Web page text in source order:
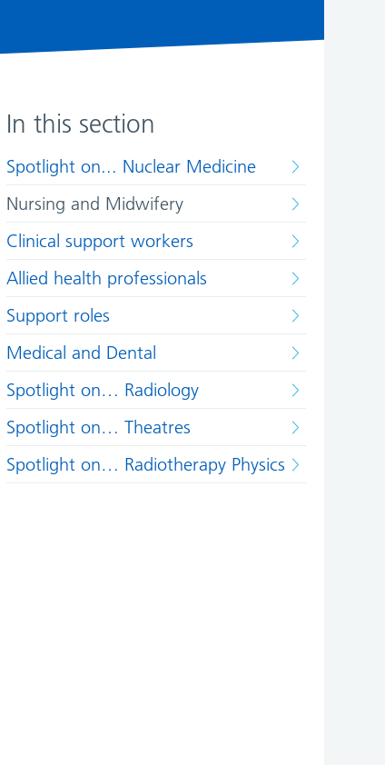
In this section
Spotlight on... Nuclear Medicine
Nursing and Midwifery
Clinical support workers
Allied health professionals
Support roles
Medical and Dental
Spotlight on… Radiology
Spotlight on… Theatres
Spotlight on… Radiotherapy Physics